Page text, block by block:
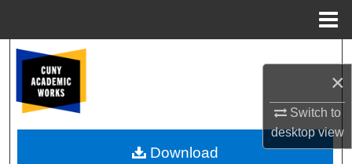
×
Switch to
desktopview
Browse Colleges, Schools, Centers
My Account
Download